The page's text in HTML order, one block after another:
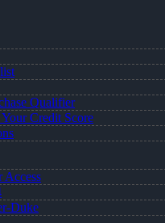
Qualifier
Credit Score
Access
Duke